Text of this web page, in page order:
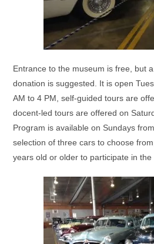
Entrance to the museum is free, but
donation is suggested. It is open
AM to 4 PM, self-guided tours are
docent-led tours are offered on
Program is available on Sundays
selection of three cars to choose
years old or older to participate in the